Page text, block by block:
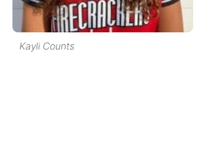
Kayli Counts